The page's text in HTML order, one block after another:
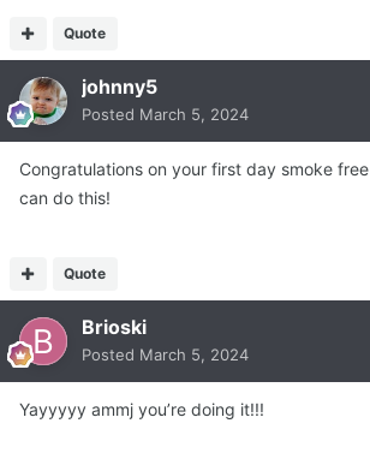
Quote
johnny5
Posted March 5, 2024
Congratulations on your first day smoke free
can do this!
Quote
Brioski
Posted March 5, 2024
Yayyyyy ammj you’re doing it!!!